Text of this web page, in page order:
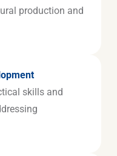
production and
skills and